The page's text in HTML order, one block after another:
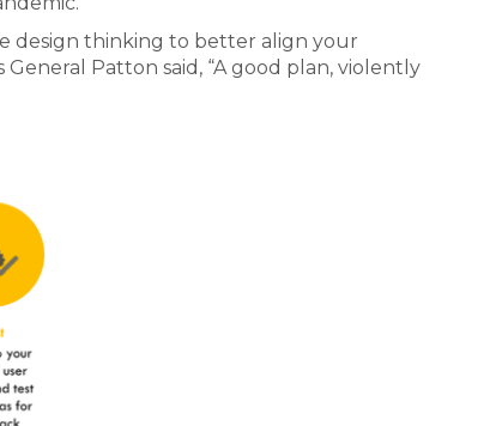
design thinking to better align your
Patton said, “A good plan, violently